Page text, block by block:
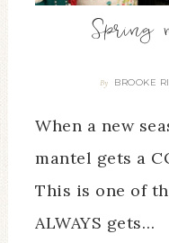
Spring
By BROOKE
When a new
mantel gets a
This is one of
ALWAYS gets…